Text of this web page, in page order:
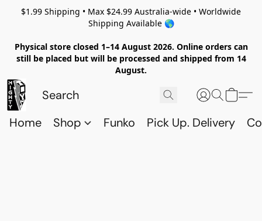
$1.99 Shipping • Max $24.99 Australia-wide • Worldwide
Shipping Available 🌎
Physical store closed 1–14 August 2026. Online orders can
still be placed but will be processed and shipped from 14
August.
Home Shop Funko Pick Up. Delivery